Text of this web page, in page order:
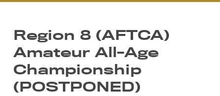
Region 8 (AFTCA)
Amateur All-Age
Championship
(POSTPONED)